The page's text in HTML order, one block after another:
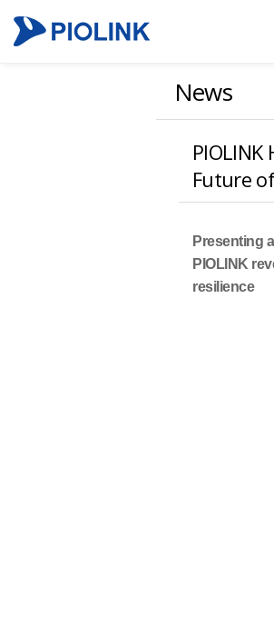
News
Future
Presenting
PIOLINK
resilience